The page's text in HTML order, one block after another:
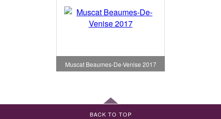
Muscat Beaumes-De-Venise 2017
BACK TO TOP